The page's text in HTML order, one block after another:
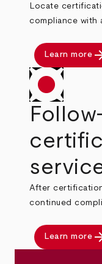
Locate
compliance with
Learn more
After
continued
Learn more